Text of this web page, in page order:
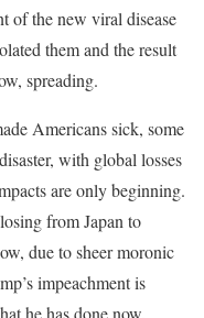
of the new viral disease
them and the result
spreading.
Americans sick, some
with global losses
are only beginning.
from Japan to
due to sheer moronic
impeachment is
he has done now.